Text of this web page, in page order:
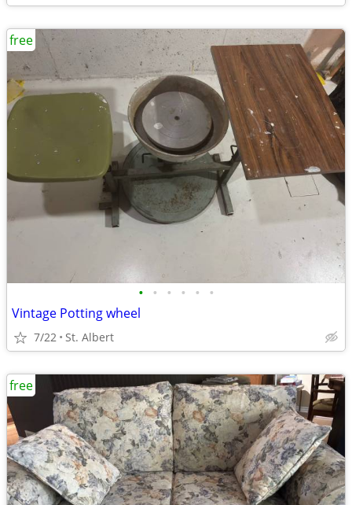
• • • • • •
Vintage Potting wheel
7/22 St. Albert
free
free